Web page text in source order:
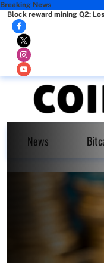
Breaking News
Block reward mining Q2:
News